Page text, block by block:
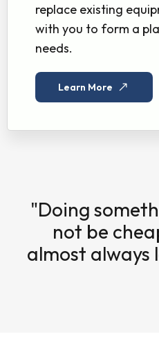
replace existing
with you to form a
needs.
Learn More
"Doing
not be
almost always